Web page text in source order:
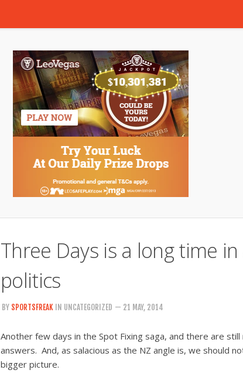
Three Days is a long time
politics
BY SPORTSFREAK IN UNCATEGORIZED — 21 MAY, 2014
Another few days in the Spot Fixing saga, and there are
answers. And, as salacious as the NZ angle is, we should
bigger picture.